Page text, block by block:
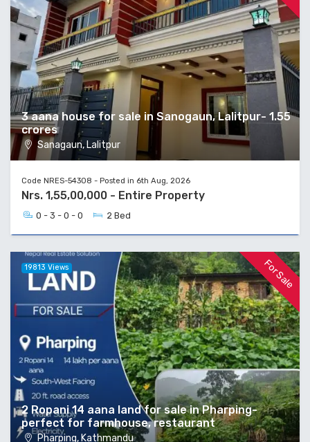
3 aana house for sale in Sanogaun, Lalitpur- 1.55
crores
Sanagaun, Lalitpur
Code NRES-54308 - Posted in 6th Aug, 2026
Nrs. 1,55,00,000 - Entire Property
0 - 3 - 0 - 0 2 Bed
For Sale
2 Ropani 14 aana land for sale in Pharping-
perfect for farmhouse, restaurant
Pharping, Kathmandu
19813 Views